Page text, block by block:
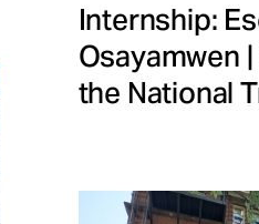
Internship:
Osayamwen
the National